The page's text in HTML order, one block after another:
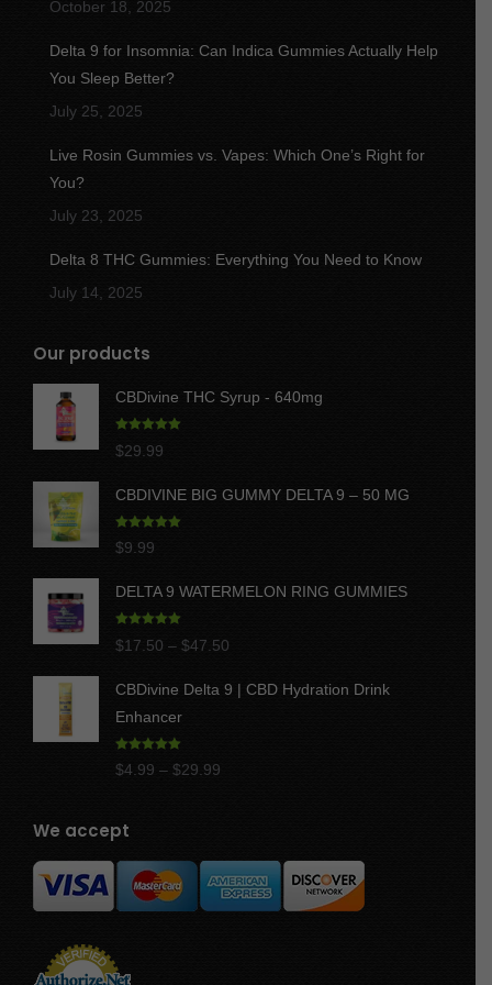
October 18, 2025
Delta 9 for Insomnia: Can Indica Gummies Actually Help
You Sleep Better?
July 25, 2025
Live Rosin Gummies vs. Vapes: Which One’s Right for
You?
July 23, 2025
Delta 8 THC Gummies: Everything You Need to Know
July 14, 2025
Our products
CBDivine THC Syrup - 640mg
Rated
out of 5
$29.99
CBDIVINE BIG GUMMY DELTA 9 – 50 MG
Rated 5.00
out of 5
$9.99
DELTA 9 WATERMELON RING GUMMIES
Rated
out of 5
$17.50 – $47.50
$17.50
CBDivine Delta 9 | CBD Hydration Drink
Enhancer
Rated 4.97
out of 5
$4.99 – $29.99
$29.99
We accept